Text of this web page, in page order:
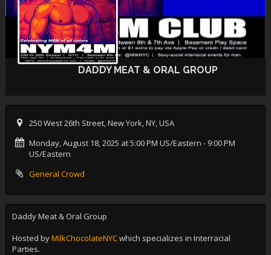
DADDY MEAT & ORAL GROUP
250 West 26th Street, New York, NY, USA
Monday, August 18, 2025 at 5:00 PM US/Eastern - 9:00 PM
US/Eastern
General Crowd
Daddy Meat & Oral Group
Hosted byMilkChocolateNYCwhich specializes in Interracial
Parties.